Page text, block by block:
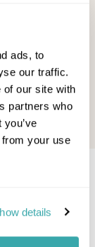
ads, to
our traffic.
of our site with
partners who
your use
details
Read this